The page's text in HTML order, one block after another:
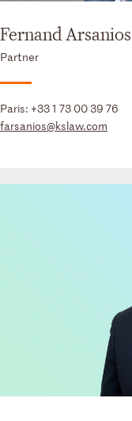
Fernand Arsanios
Partner
Paris:+33 1 73 00 39 76
farsanios@kslaw.com